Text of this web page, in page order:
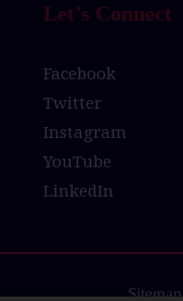
Let’s Connect
Facebook
Twitter
Instagram
YouTube
LinkedIn
Sitemap